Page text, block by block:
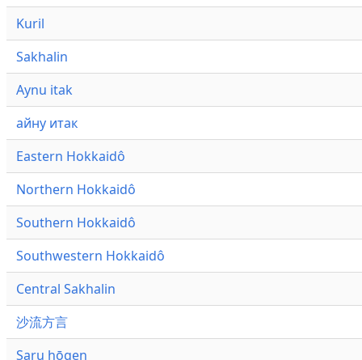
Kuril
Sakhalin
Aynu itak
айну итак
Eastern Hokkaidô
Northern Hokkaidô
Southern Hokkaidô
Southwestern Hokkaidô
Central Sakhalin
沙流方言
Saru hōgen